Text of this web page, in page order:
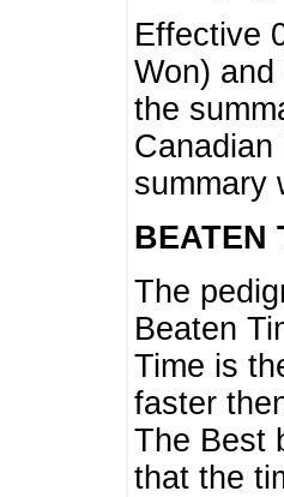
Effective
Won)
the
summary
BEATEN
The
Beaten
Time is
faster
The Best
that the